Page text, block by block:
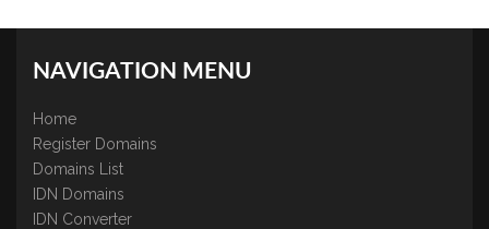
NAVIGATION MENU
Home
Register Domains
Domains List
IDN Domains
IDN Converter